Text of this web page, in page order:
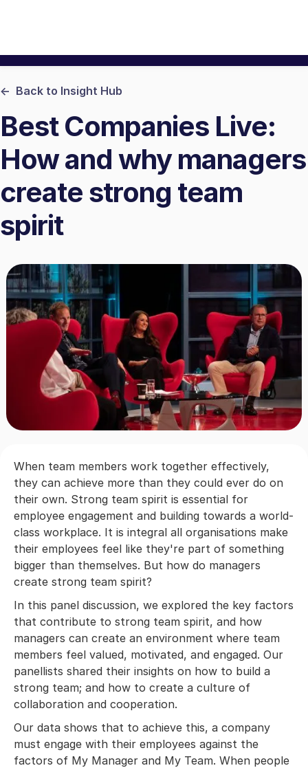
<- Back to Insight Hub
Best Companies Live:
How and why managers
create strong team
spirit
When team members work together effectively,
they can achieve more than they could ever do on
their own. Strong team spirit is essential for
employee engagement and building towards a world-
class workplace. It is integral all organisations make
their employees feel like they're part of something
bigger than themselves. But how do managers
create strong team spirit?
In this panel discussion, we explored the key factors
that contribute to strong team spirit, and how
managers can create an environment where team
members feel valued, motivated, and engaged. Our
panellists shared their insights on how to build a
strong team; and how to create a culture of
collaboration and cooperation.
Our data shows that to achieve this, a company
must engage with their employees against the
factors of My Manager and My Team. When people